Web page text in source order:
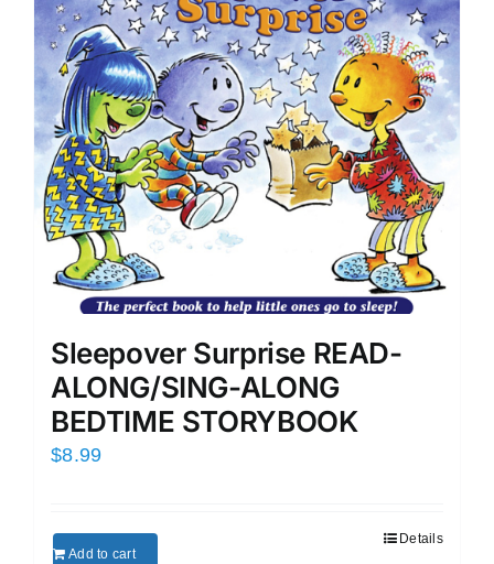
Sleepover Surprise READ-
ALONG/SING-ALONG
BEDTIME STORYBOOK
$8.99
Add to cart
Details